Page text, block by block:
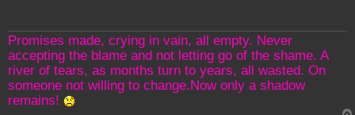
Promises made, crying in vain, all empty. Never
accepting the blame and not letting go of the shame. A
river of tears, as months turn to years, all wasted. On
someone not willing to change.Now only a shadow
remains!